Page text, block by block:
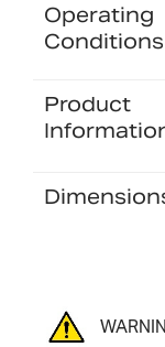
Operating
Conditions
Product